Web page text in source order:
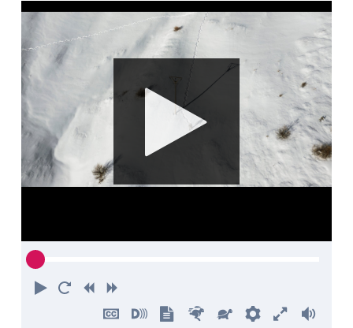
PlayRestart
RewindForward
HideTurnShowFasterSlowerPreferences
Enter